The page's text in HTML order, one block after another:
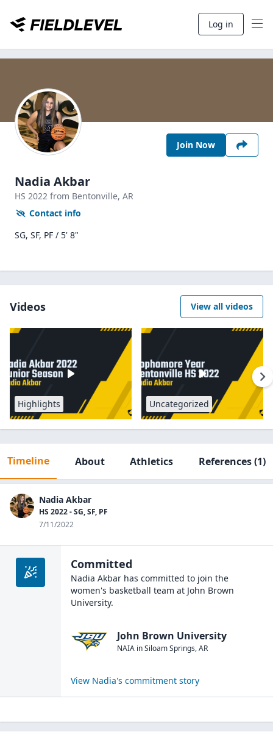
Log in
Join Now
Nadia Akbar
HS 2022 from Bentonville, AR
Contact info
SG, SF, PF / 5' 8"
Videos View all videos
Highlights Uncategorized
Timeline About Athletics References(1)
Nadia Akbar
HS 2022 - SG, SF, PF
7/11/2022
Committed
Nadia Akbar has committed to join the
women's basketball team at John Brown
University.
John Brown University
NAIA inSiloam Springs,AR
View Nadia's commitment story